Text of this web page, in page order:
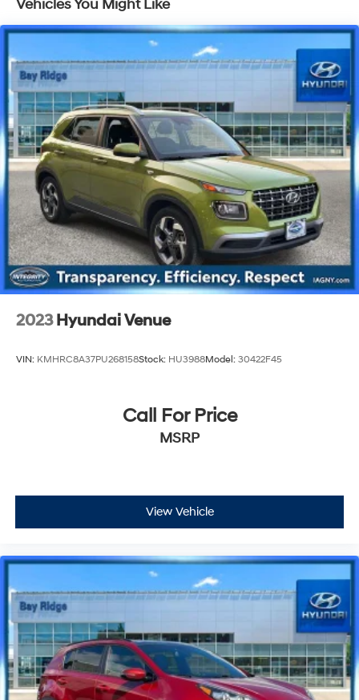
Electric Power-Assist Speed-Sensing Steering
17.7 Gal. Fuel Tank
Single Stainless Steel Exhaust
Permanent Locking Hubs
Strut Front Suspension w/Coil Springs
Multi-Link Rear Suspension w/Coil Springs
Regenerative 4-Wheel Disc Brakes w/4-Wheel ABS,
Front Vented Discs, Brake Assist, Hill Descent
Control, Hill Hold Control and Electric Parking Brake
Lithium Ion (li-Ion) Traction Battery 1.49 kWh
Capacity
Vehicles You Might Like
2023 Hyundai Venue
VIN: KMHRC8A37PU268158Stock: HU3988Model: 30422F45
Call For Price
MSRP
View Vehicle